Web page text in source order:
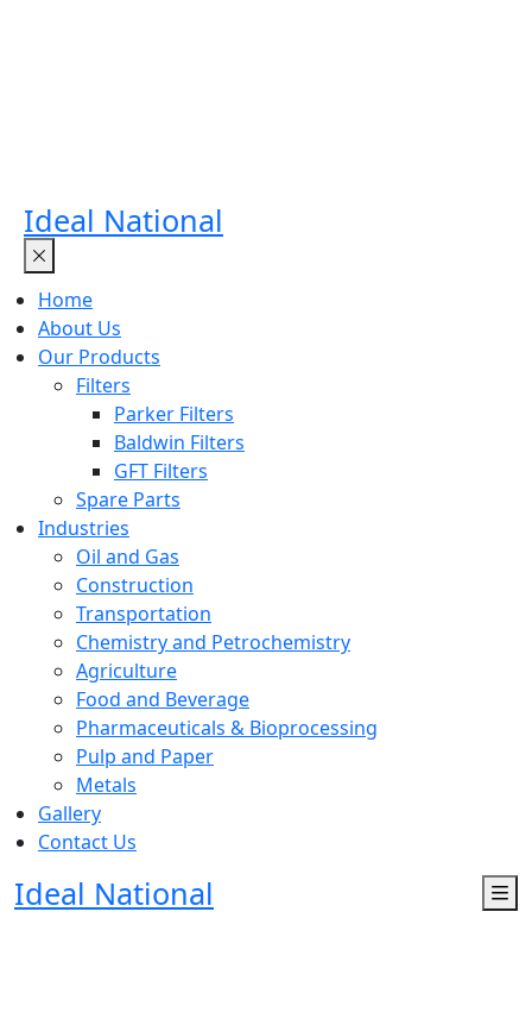
Ideal National
Home
About Us
Our Products
Filters
Parker Filters
Baldwin Filters
GFT Filters
Spare Parts
Industries
Oil and Gas
Construction
Transportation
Chemistry and Petrochemistry
Agriculture
Food and Beverage
Pharmaceuticals & Bioprocessing
Pulp and Paper
Metals
Gallery
Contact Us
Ideal National